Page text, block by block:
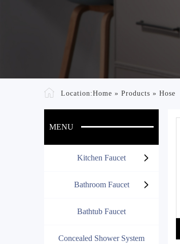
Location:Home » Products » Hose
MENU
Kitchen Faucet
Bathroom Faucet
Bathtub Faucet
Concealed Shower System